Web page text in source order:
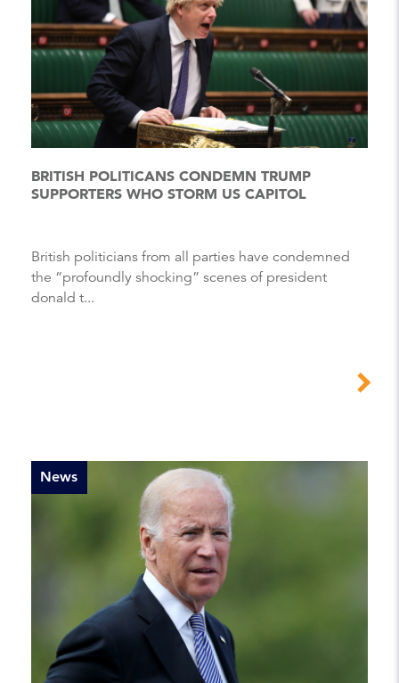
BRITISH POLITICANS CONDEMN TRUMP
SUPPORTERS WHO STORM US CAPITOL
British politicians from all parties have condemned
the “profoundly shocking” scenes of president
donald t...
News